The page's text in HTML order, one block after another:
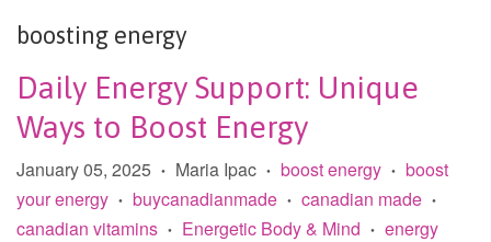
boosting energy
Daily Energy Support: Unique
Ways to Boost Energy
January 05, 2025 • Maria Ipac • boost energy • boost
your energy • buycanadianmade • canadian made •
canadian vitamins • Energetic Body & Mind • energy